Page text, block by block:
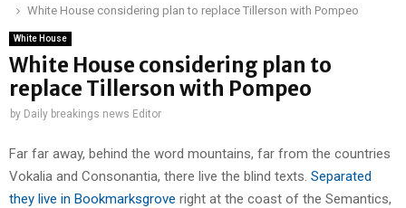
White House considering plan to replace Tillerson with Pompeo
White House
White House considering plan to
replace Tillerson with Pompeo
by Daily breakings news Editor
Far far away, behind the word mountains, far from the countries
Vokalia and Consonantia, there live the blind texts. Separated
they live in Bookmarksgrove right at the coast of the Semantics,